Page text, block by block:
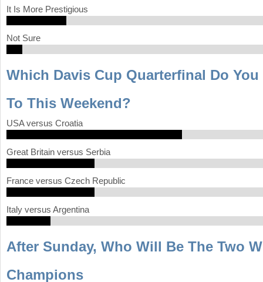
It Is More Prestigious
Not Sure
Which Davis Cup Quarterfinal Do
To This Weekend?
USA versus Croatia
Great Britain versus Serbia
France versus Czech Republic
Italy versus Argentina
After Sunday, Who Will Be The Two
Champions